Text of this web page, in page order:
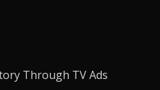
Through TV Ads